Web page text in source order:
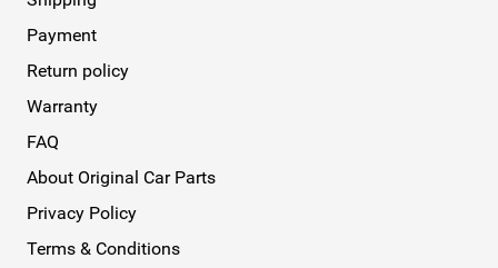
Payment
Return policy
Warranty
FAQ
About Original Car Parts
Privacy Policy
Terms & Conditions